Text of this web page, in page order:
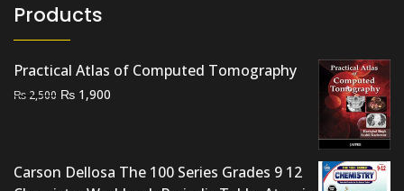
Products
Practical Atlas of Computed Tomography
₨ 2,500 Original
₨ 1,900
Carson Dellosa The 100 Series Grades 9 12